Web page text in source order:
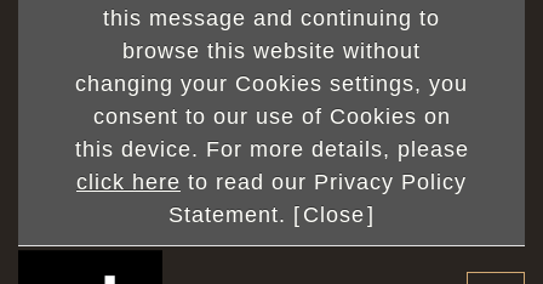
this message and continuing to
browse this website without
changing your Cookies settings, you
consent to our use of Cookies on
this device. For more details, please
click here to read our Privacy Policy
Statement. [ Close]